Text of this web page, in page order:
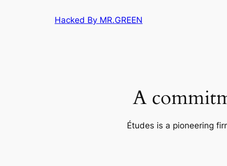
Hacked By MR.GREEN
A
Études is a pioneering